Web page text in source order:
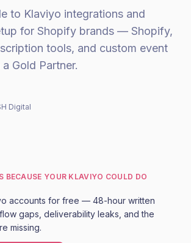
to Klaviyo integrations and
for Shopify brands — Shopify,
tools, and custom event
Gold Partner.
Digital
BECAUSE YOUR KLAVIYO COULD DO
accounts for free — 48-hour written
gaps, deliverability leaks, and the
missing.